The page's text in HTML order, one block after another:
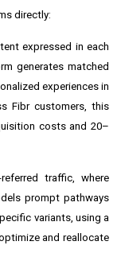
directly:
expressed in each
generates matched
experiences in
Fibr customers, this
costs and 20–
traffic, where
prompt pathways
variants, using a
and reallocate